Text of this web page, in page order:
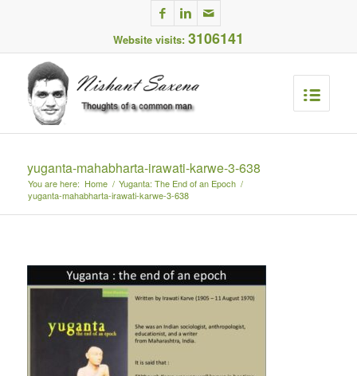
Website visits: 3106141
yuganta-mahabharta-irawati-karwe-3-638
You are here: Home / Yuganta: The End of an Epoch /
yuganta-mahabharta-irawati-karwe-3-638